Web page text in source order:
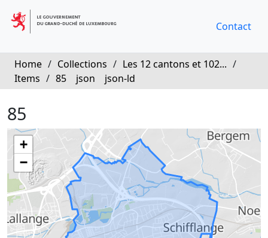
Contact
Home / Collections / Les 12 cantons et 102... /
Items / 85 json json-ld
85
+
−